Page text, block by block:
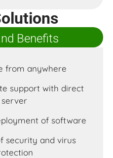
Benefits
from anywhere
support with direct
server
of software
security and virus